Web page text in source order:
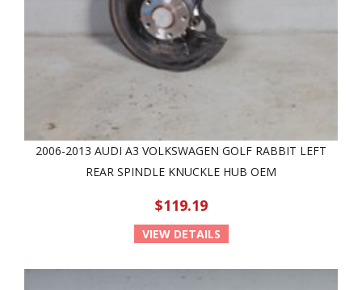
2006-2013 AUDI A3 VOLKSWAGEN GOLF RABBIT LEFT
REAR SPINDLE KNUCKLE HUB OEM
$119.19
VIEW DETAILS